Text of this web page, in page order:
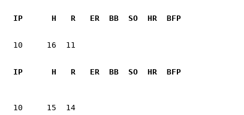
  IP      H   R   ER  BB  SO  HR  BFP
  10     16  11
  IP      H   R   ER  BB  SO  HR  BFP
  10     15  14